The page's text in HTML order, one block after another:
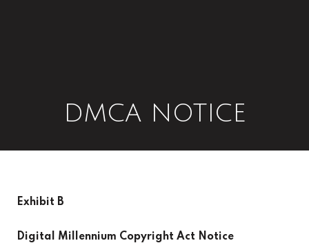
DMCA NOTICE
Exhibit B
Digital Millennium Copyright Act Notice